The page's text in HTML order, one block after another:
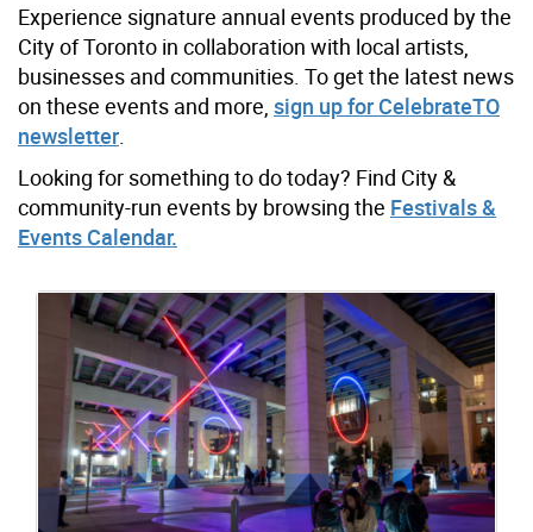
Experience signature annual events produced by the
City of Toronto in collaboration with local artists
businesses and communities To get the latest news
on these events and more, sign up for CelebrateTO
newsletter
Looking for something to do today? Find City &
community-run events by browsing the Festivals &
Events Calendar.